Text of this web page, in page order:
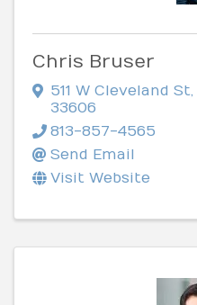
Chris Bruser
511 W Cleveland St,
33606
813-857-4565
Send Email
Visit Website